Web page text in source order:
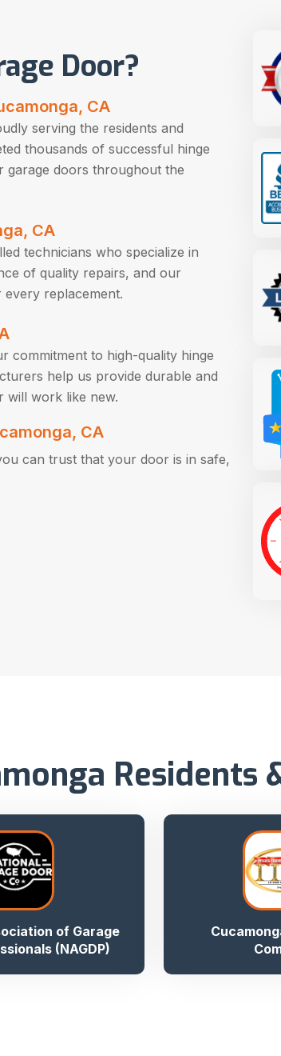
Door?
CA
serving the residents and
thousands of successful hinge
garage doors throughout the
CA
technicians who specialize in
of quality repairs, and our
replacement.
commitment to high-quality hinge
help us provide durable and
will work like new.
CA
can trust that your door is in safe,
Residents
of Garage
(NAGDP)